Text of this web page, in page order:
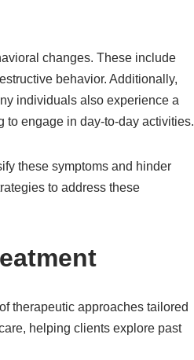
changes. These include
behavior. Additionally,
individuals also experience a
to engage in day-to-day activities.
these symptoms and hinder
to address these
therapeutic approaches tailored
helping clients explore past